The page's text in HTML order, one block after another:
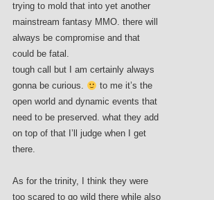
trying to mold that into yet another
mainstream fantasy MMO. there will
always be compromise and that
could be fatal.
tough call but I am certainly always
gonna be curious.
to me it’s the
open world and dynamic events that
need to be preserved. what they add
on top of that I’ll judge when I get
there.
As for the trinity, I think they were
too scared to go wild there while also